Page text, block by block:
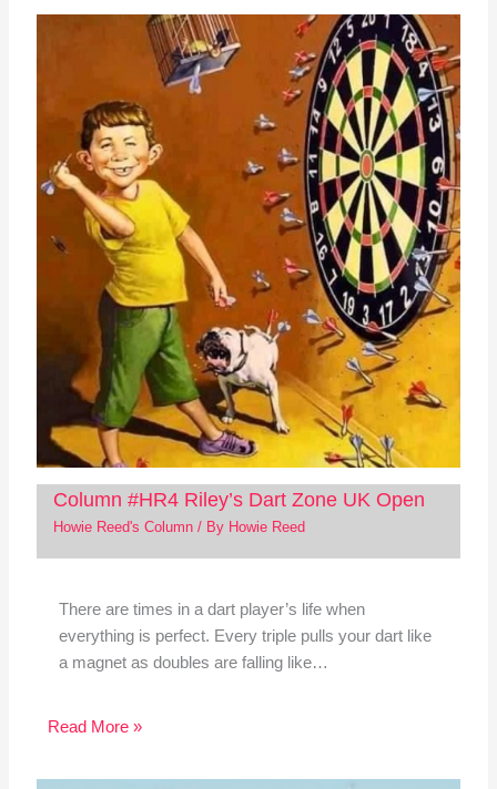
Column #HR4 Riley’s Dart Zone UK Open
Howie Reed's Column/ By Howie Reed
There are times in a dart player’s life when
everything is perfect. Every triple pulls your dart like
a magnet as doubles are falling like…
Read More »